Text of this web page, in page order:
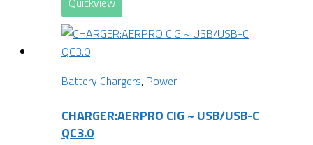
Battery Chargers, Power
CHARGER:AERPRO CIG ~ USB/USB-C
QC3.0